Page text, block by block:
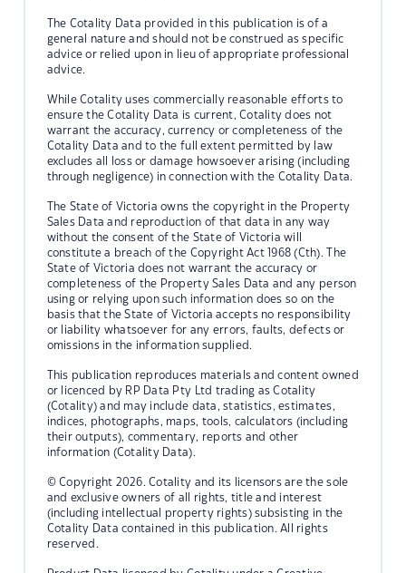
The Cotality Data provided in this publication is of a
general nature and should not be construed as specific
advice or relied upon in lieu of appropriate professional
advice.
While Cotality uses commercially reasonable efforts to
ensure the Cotality Data is current, Cotality does not
warrant the accuracy, currency or completeness of the
Cotality Data and to the full extent permitted by law
excludes all loss or damage howsoever arising (including
through negligence) in connection with the Cotality Data.
The State of Victoria owns the copyright in the Property
Sales Data and reproduction of that data in any way
without the consent of the State of Victoria will
constitute a breach of the Copyright Act 1968 (Cth). The
State of Victoria does not warrant the accuracy or
completeness of the Property Sales Data and any person
using or relying upon such information does so on the
basis that the State of Victoria accepts no responsibility
or liability whatsoever for any errors, faults, defects or
omissions in the information supplied.
This publication reproduces materials and content owned
or licenced by RP Data Pty Ltd trading as Cotality
(Cotality) and may include data, statistics, estimates,
indices, photographs, maps, tools, calculators (including
their outputs), commentary, reports and other
information (Cotality Data).
© Copyright 2026. Cotality and its licensors are the sole
and exclusive owners of all rights, title and interest
(including intellectual property rights) subsisting in the
Cotality Data contained in this publication. All rights
reserved.